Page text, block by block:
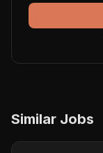
Similar Jobs